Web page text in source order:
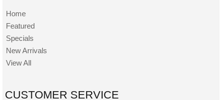
Home
Featured
Specials
New Arrivals
View All
CUSTOMER SERVICE